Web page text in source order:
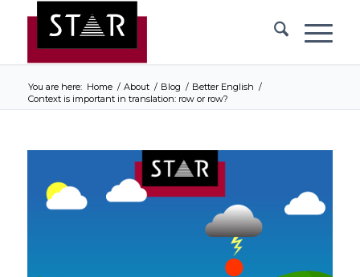
You are here: Home / About / Blog / Better English /
Context is important in translation: row or row?